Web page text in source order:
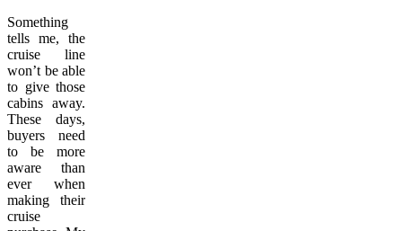
Something
tells me, the
cruise line
won’t be able
to give those
cabins away.
These days,
buyers need
to be more
aware than
ever when
making their
cruise